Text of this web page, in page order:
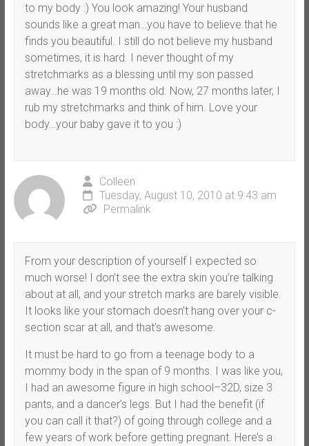
to my body :) You look amazing! Your husband
sounds like a great man…you have to believe that he
finds you beautiful. I still do not believe my husband
sometimes, it is hard. I never thought of my
stretchmarks as a blessing until my son passed
away…he was 19 months old. Now, 27 months later, I
rub my stretchmarks and think of him. Love your
body…your baby gave it to you :)
Colleen
Tuesday, August 10, 2010 at 9:43 am
Permalink
From your description of yourself I expected so
much worse! I don’t see the extra skin you’re talking
about at all, and your stretch marks are barely visible.
It looks like your stomach doesn’t hang over your c-
section scar at all, and that’s awesome.
It must be hard to go from a teenage body to a
mommy body in the span of 9 months. I was like you,
I had an awesome figure in high school–32D, size 3
pants, and a dancer’s legs. But I had the benefit (if
you can call it that?) of going through college and a
few years of work before getting pregnant. Here’s a